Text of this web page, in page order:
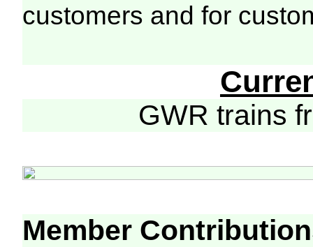
customers and for
GWR trains
Member